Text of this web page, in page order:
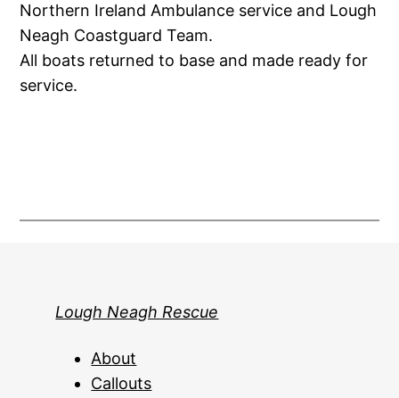
Northern Ireland Ambulance service and Lough
Neagh Coastguard Team.
All boats returned to base and made ready for
service.
Lough Neagh Rescue
About
Callouts